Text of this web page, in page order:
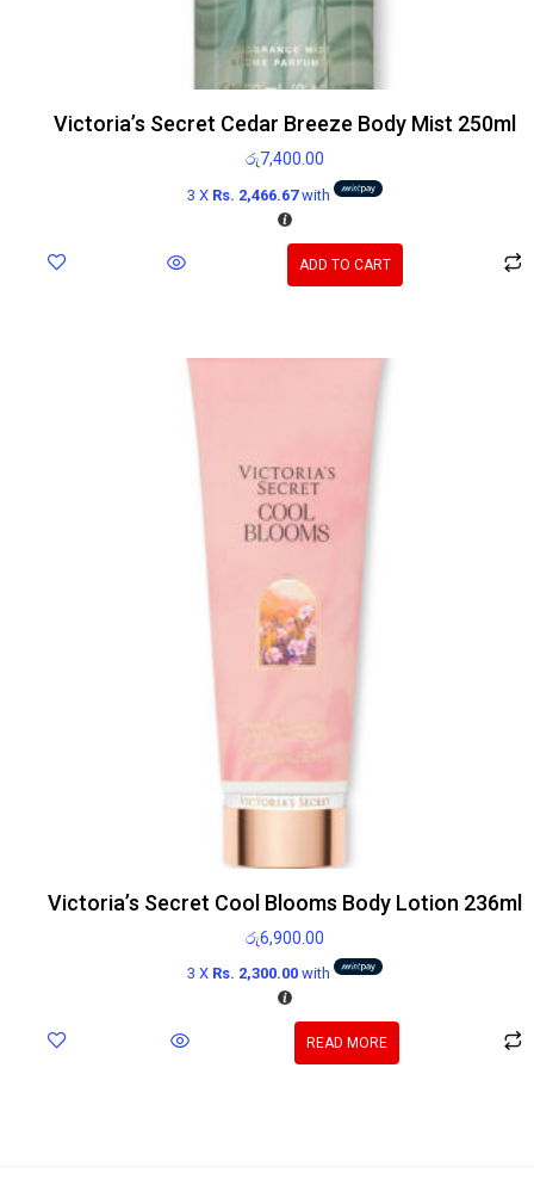
Victoria’s Secret Cedar Breeze Body Mist 250ml
රු7,400.00
3 X Rs. 2,466.67with
ADD TO CART
Victoria’s Secret Cool Blooms Body Lotion 236ml
රු6,900.00
3 X Rs. 2,300.00 with
READ MORE